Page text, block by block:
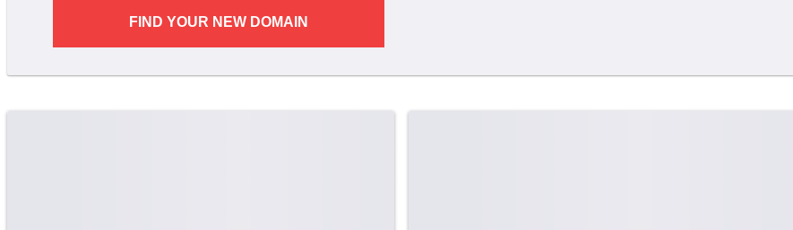
FIND YOUR NEW DOMAIN